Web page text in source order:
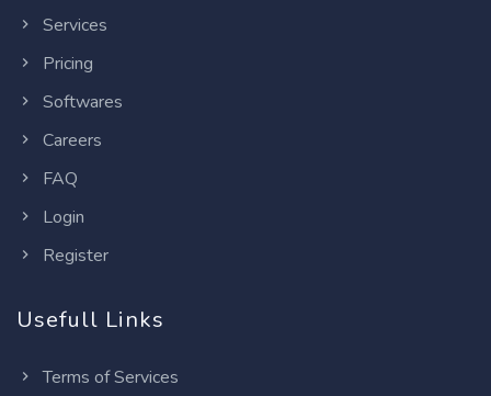
Services
Pricing
Softwares
Careers
FAQ
Login
Register
Usefull Links
Terms of Services